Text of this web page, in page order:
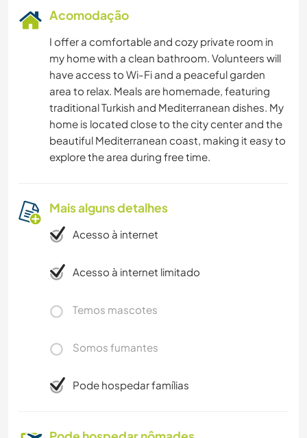
Acomodação
I offer a comfortable and cozy private room in
my home with a clean bathroom. Volunteers will
have access to Wi-Fi and a peaceful garden
area to relax. Meals are homemade, featuring
traditional Turkish and Mediterranean dishes. My
home is located close to the city center and the
beautiful Mediterranean coast, making it easy to
explore the area during free time.
Mais alguns detalhes
Acesso à internet
Acesso à internet limitado
Temos mascotes
Somos fumantes
Pode hospedar famílias